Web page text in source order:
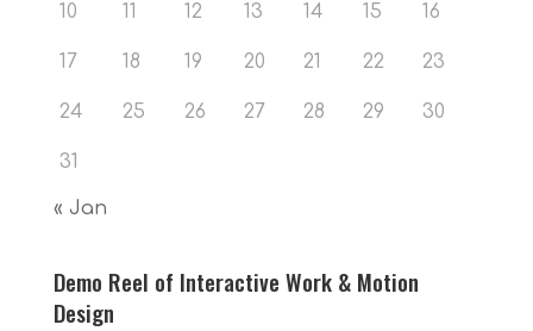
10 12 13 14 15 16
17 18 19 20 21 22 23
24 25 26 27 28 29 30
31
« Jan
Demo Reel of Interactive Work & Motion
Design